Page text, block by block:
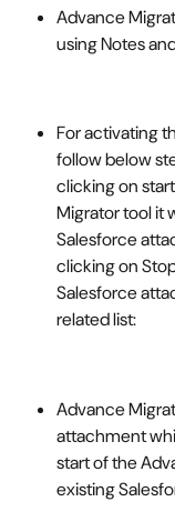
Advance
using Notes
For activating
follow below
clicking on
Migrator tool it
Salesforce
clicking on
Salesforce
related list:
Advance
attachment
start of the
existing